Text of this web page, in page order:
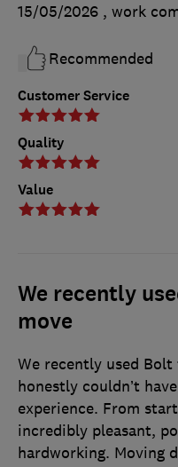
Customer Service
Quality
Value
15/05/2026 , work
Recommended
We recently
move
We recently used
honestly couldn’t
experience. From
incredibly pleasant,
hardworking. Moving